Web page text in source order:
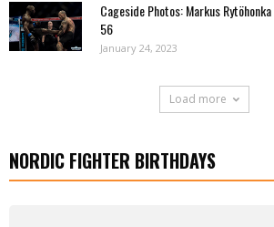
Cageside Photos: Markus
56
January 24, 2023
Load more
NORDIC FIGHTER BIRTHDAYS